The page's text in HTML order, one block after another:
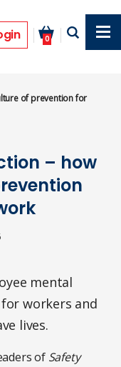
0
of prevention for
– how
mental
workers and
lives.
of Safety